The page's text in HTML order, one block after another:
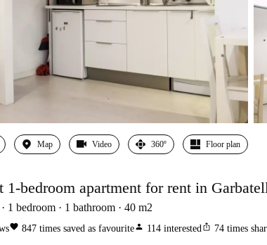
Map Video 360º Floor plan
1-bedroom apartment for rent in
1 bedroom 1 bathroom 40 m2
favorite 847 times saved as favouriteperson 114 interestedios_share 74 times